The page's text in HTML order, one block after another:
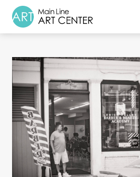
Classes & Camp
Exhibitions
Events
Accessible Art
Support